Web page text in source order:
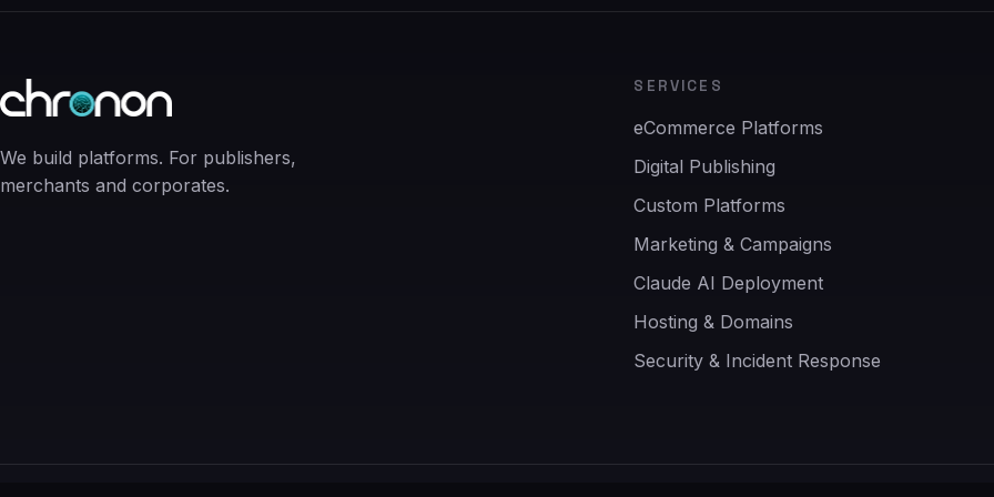
We build platforms. For publishers,
merchants and corporates.
SERVICES
eCommerce Platforms
Digital Publishing
Custom Platforms
Marketing & Campaigns
Claude AI Deployment
Hosting & Domains
Security & Incident Response